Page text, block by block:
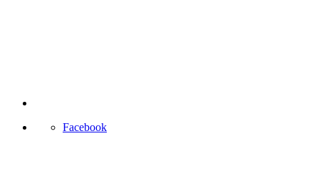
Facebook